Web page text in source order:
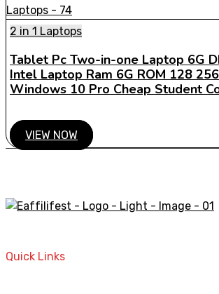
2 in 1 Laptops
Tablet Pc Two-in-one Laptop 6G
Intel Laptop Ram 6G ROM 128
Windows 10 Pro Cheap Student
VIEW NOW
Quick Links